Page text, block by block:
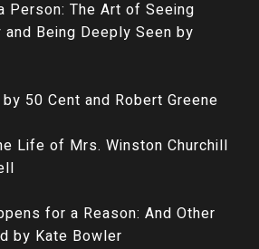
Person: The Art of Seeing
Being Deeply Seen by
50 Cent and Robert Greene
Life of Mrs. Winston Churchill
for a Reason: And Other
by Kate Bowler